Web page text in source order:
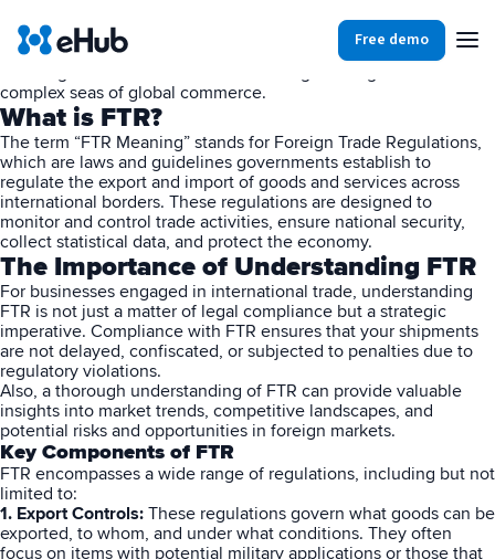
Products
Partners
Integrations
Partners
Integrations
Ecommerce
Shopify
BigCommerce
Woo Commerce
Amazon Shipping
View all
Carriers
USPS
View all
Resources
Our Blog
Case Studies
Ebooks
Podcasts
Our Blog
Small Business Fulfillment Software: Scaling Without
Breaking
Small business fulfillment software helps growing brands scale
Log In
Free demo
In the constantly evolving landscape of international trade,
understanding the nuances of foreign trade regulations and FTR
complex seas of global commerce.
What is FTR?
The term “FTR Meaning” stands for Foreign Trade Regulations,
which are laws and guidelines governments establish to
regulate the export and import of goods and services across
international borders. These regulations are designed to
monitor and control trade activities, ensure national security,
collect statistical data, and protect the economy.
The Importance of Understanding FTR
For businesses engaged in international trade, understanding
FTR is not just a matter of legal compliance but a strategic
imperative. Compliance with FTR ensures that your shipments
are not delayed, confiscated, or subjected to penalties due to
regulatory violations.
Also, a thorough understanding of FTR can provide valuable
insights into market trends, competitive landscapes, and
potential risks and opportunities in foreign markets.
Key Components of FTR
FTR encompasses a wide range of regulations, including but not
limited to:
1. Export Controls: These regulations govern what goods can be
exported, to whom, and under what conditions. They often
focus on items with potential military applications or those that